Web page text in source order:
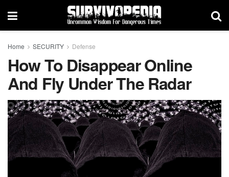
Home SECURITY Defense
How To Disappear Online
And Fly Under The Radar